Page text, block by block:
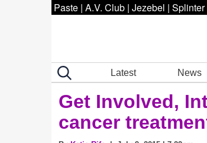
Paste | A.V. Club | Jezebel | Splinter
Latest News
Get Involved,
cancer